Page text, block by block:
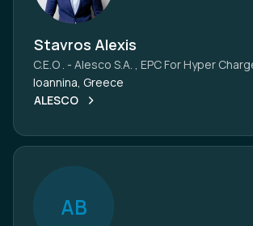
Stavros Alexis
C.E.O . - Alesco S.A. , EPC For Hyper
Projects, Greece
Ioannina, Greece
ALESCO
AB